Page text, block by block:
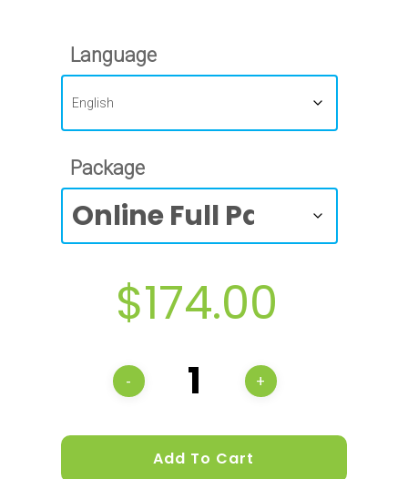
Language
Package
$174.00
Add To Cart